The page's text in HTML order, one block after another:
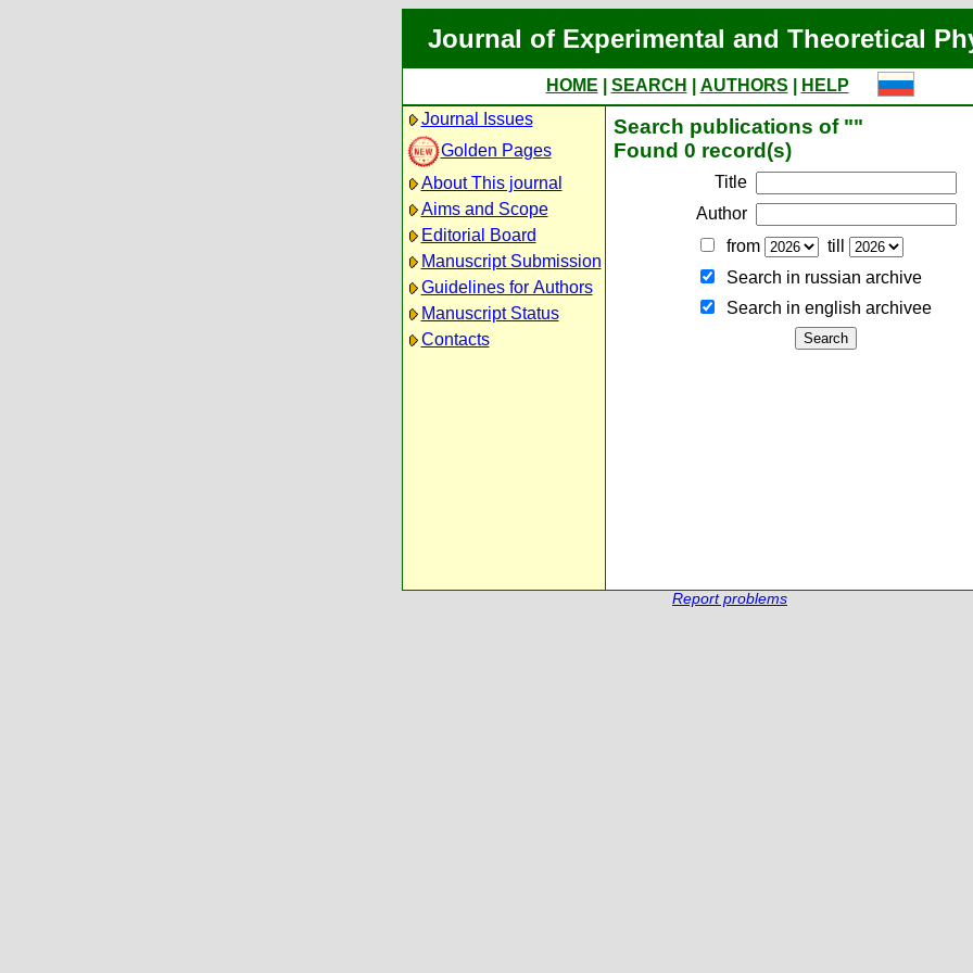
Journal of Experimental and Theoretical
HOME SEARCH AUTHORS
HELP
Journal Issues
Golden Pages
About This journal
Aims and Scope
Editorial Board
Manuscript Submission
Guidelines for Authors
Manuscript Status
Contacts
Search publications of ""
Found 0 record(s)
Title
Author
from
till
Search in russian archive
Search in english archiveе
Report problems